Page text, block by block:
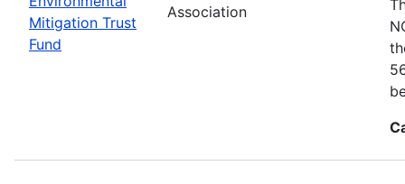
Mitigation Trust
Fund
Association